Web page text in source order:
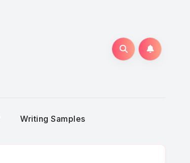
Writing Samples